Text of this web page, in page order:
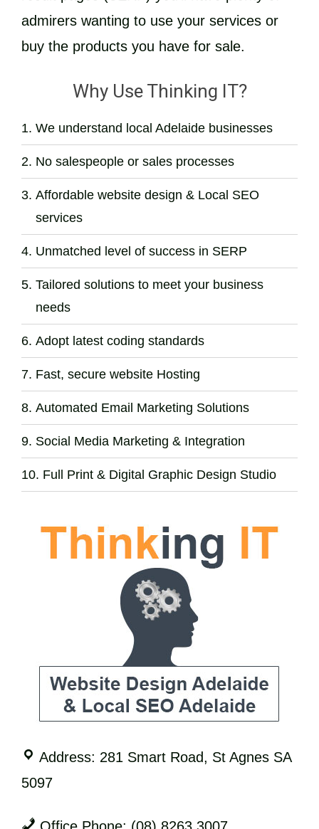
admirers wanting to use your services or
buy the products you have for sale.
Why Use Thinking IT?
We understand local Adelaide businesses
No salespeople or sales processes
Affordable website design & Local SEO
services
Unmatched level of success in SERP
Tailored solutions to meet your business
needs
Adopt latest coding standards
Fast, secure website Hosting
Automated Email Marketing Solutions
Social Media Marketing & Integration
Full Print & Digital Graphic Design Studio
Address: 281 Smart Road, St Agnes SA
5097